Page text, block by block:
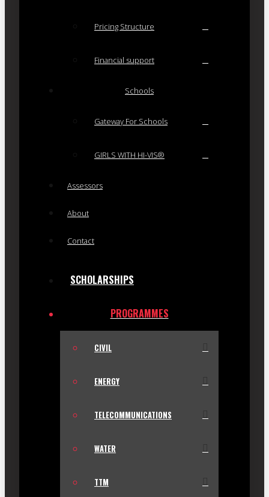
Pricing Structure
Financial support
Schools
Gateway For Schools
GIRLS WITH HI-VIS®
Assessors
About
Contact
SCHOLARSHIPS
PROGRAMMES
CIVIL
ENERGY
TELECOMMUNICATIONS
WATER
TTM